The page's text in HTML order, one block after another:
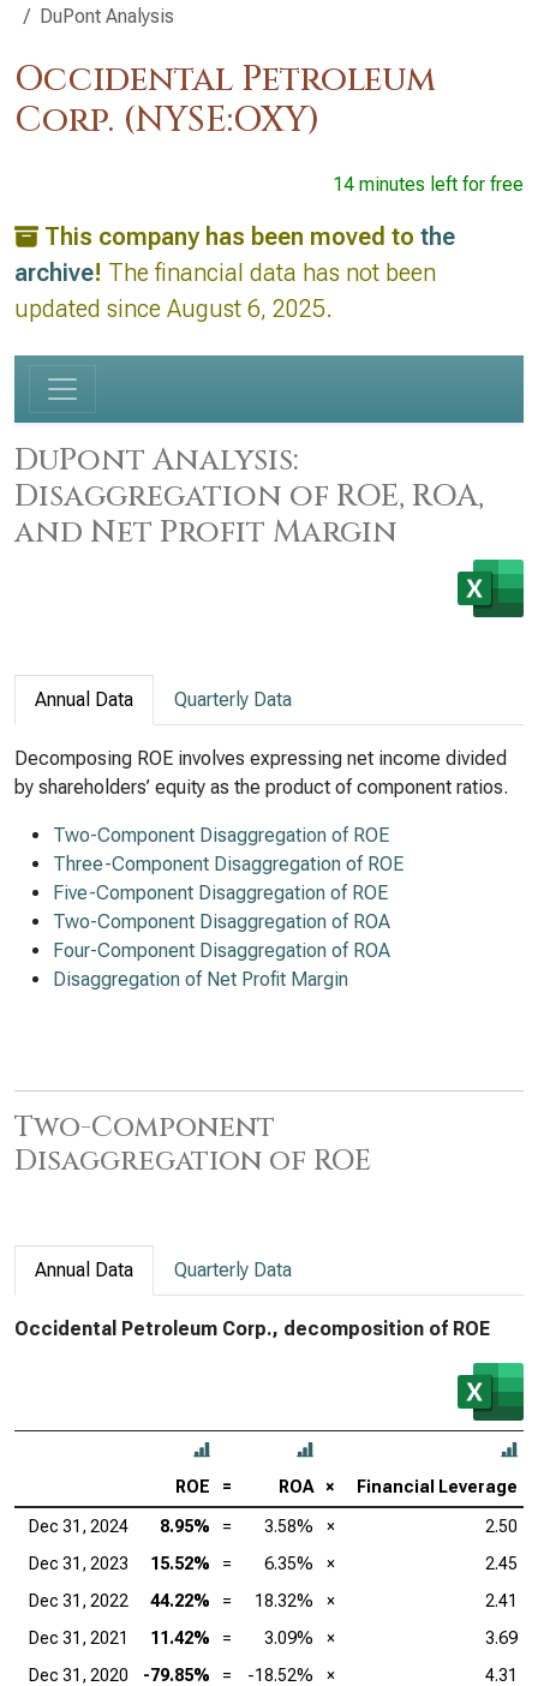
DuPont Analysis
Occidental Petroleum
Corp. (NYSE:OXY)
14 minutes left for free
This company has been moved to the
archive! The financial data has not been
updated since August 6, 2025.
DuPont Analysis:
Disaggregation of ROE, ROA,
and Net Profit Margin
Annual Data Quarterly Data
Decomposing ROE involves expressing net income divided
by shareholders’ equity as the product of component ratios.
Two-Component Disaggregation of ROE
Three-Component Disaggregation of ROE
Five-Component Disaggregation of ROE
Two-Component Disaggregation of ROA
Four-Component Disaggregation of ROA
Disaggregation of Net Profit Margin
Two-Component
Disaggregation of ROE
Annual Data Quarterly Data
Occidental Petroleum Corp., decomposition of ROE
ROE = ROA × Financial Leverage
Dec 31, 2024 8.95% = 3.58% ×
2.50
Dec 31, 2023
15.52% = 6.35% ×
2.45
Dec 31, 2022
44.22% = 18.32% ×
2.41
Dec 31, 2021
11.42% = 3.09% ×
3.69
Dec 31, 2020
-79.85% = -18.52% × 4.31